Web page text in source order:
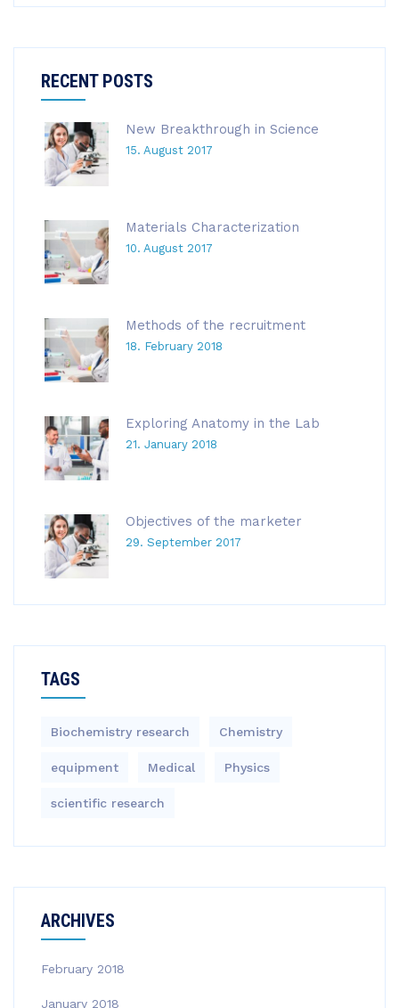
RECENT POSTS
New Breakthrough in Science
15. August 2017
Materials Characterization
10. August 2017
Methods of the recruitment
18. February 2018
Exploring Anatomy in the Lab
21. January 2018
Objectives of the marketer
29. September 2017
TAGS
Biochemistry research Chemistry
equipment‎ Medical Physics
scientific research
ARCHIVES
February 2018
January 2018